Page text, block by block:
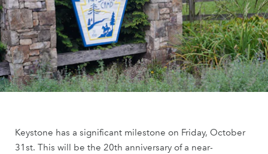
Keystone has a significant milestone on Friday, October
31st. This will be the 20th anniversary of a near-